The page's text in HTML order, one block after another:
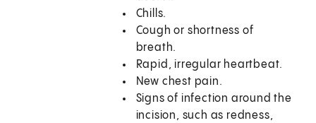
Chills.
Cough or shortness of
breath.
Rapid, irregular heartbeat.
New chest pain.
Signs of infection around the
incision, such as redness,